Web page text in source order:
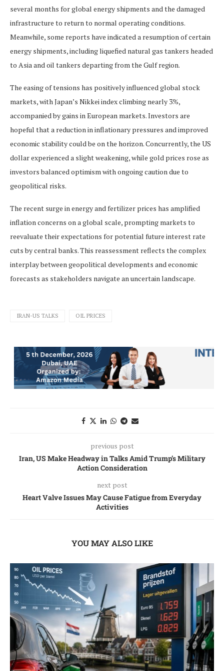
several months for global energy shipments and the damaged
infrastructure to return to normal operating conditions.
Meanwhile, some reports have indicated a resumption of certain
energy shipments, including liquefied natural gas tankers headed
to Asia and oil tankers departing from the Gulf region.
The easing of tensions has positively influenced global stock
markets, with Japan’s Nikkei index climbing nearly 3%,
accompanied by gains in European markets. Investors are
hopeful that a reduction in inflationary pressures and improved
economic stability could be on the horizon. Concurrently, the US
dollar experienced a slight weakening, while gold prices rose as
investors balanced optimism with ongoing caution due to
geopolitical risks.
The recent surge in energy and fertilizer prices has amplified
inflation concerns on a global scale, prompting markets to
reevaluate their expectations for potential future interest rate
cuts by central banks. This reassessment reflects the complex
interplay between geopolitical developments and economic
forecasts as stakeholders navigate an uncertain landscape.
IRAN-US TALKS OIL PRICES
previous post
Iran, US Make Headway in Talks Amid Trump’s Military
Action Consideration
next post
Heart Valve Issues May Cause Fatigue from Everyday
Activities
YOU MAY ALSO LIKE